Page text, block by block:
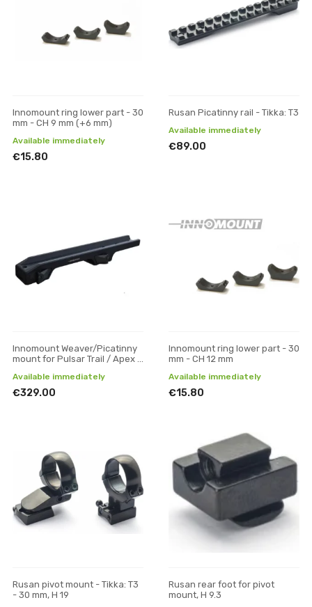
Innomount ring lower part - 30
mm - CH 9 mm (+6 mm)
Available immediately
€15.80
Rusan Picatinny rail - Tikka: T3
Available immediately
€89.00
Innomount Weaver/Picatinny
mount for Pulsar Trail / Apex /
Available immediately
€329.00
Innomount ring lower part - 30
mm - CH 12 mm
Available immediately
€15.80
Rusan pivot mount - Tikka: T3
- 30 mm, H 19
Rusan rear foot for pivot
mount, H 9.3